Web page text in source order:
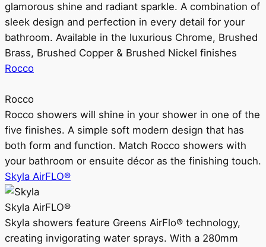
glamorous shine and radiant sparkle. A combination of
sleek design and perfection in every detail for your
bathroom. Available in the luxurious Chrome, Brushed
Brass, Brushed Copper & Brushed Nickel finishes
Rocco
Rocco
Rocco showers will shine in your shower in one of the
five finishes. A simple soft modern design that has
both form and function. Match Rocco showers with
your bathroom or ensuite décor as the finishing touch.
Skyla AirFLO®
Skyla AirFLO®
Skyla showers feature Greens AirFlo® technology,
creating invigorating water sprays. With a 280mm